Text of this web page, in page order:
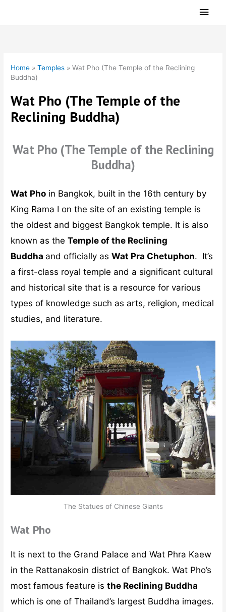
Main
Home »Temples »Wat Pho (The Temple of the Reclining
Buddha)
Wat Pho (The Temple of the
Reclining Buddha)
Wat Pho (The Temple of the Reclining
Buddha)
Wat Pho in Bangkok, built in the 16th century by
King Rama I on the site of an existing temple is
the oldest and biggest Bangkok temple. It is also
known as theTemple of the Reclining
Buddha and officially asWat Pra Chetuphon. It’s
a first-class royal temple and a significant cultural
and historical site that is a resource for various
types of knowledge such as arts, religion, medical
studies, and literature.
The Statues of Chinese Giants
Wat Pho
It is next to the Grand Palace and Wat Phra Kaew
in the Rattanakosin district of Bangkok. Wat Pho’s
most famous feature isthe Reclining Buddha
which is one of Thailand’s largest Buddha images.